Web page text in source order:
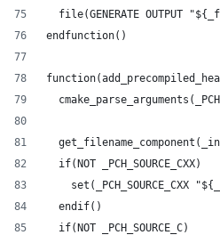
file(GENERATE OUTPUT
endfunction()
  if(NOT _PCH_SOURCE_CXX)
set(_PCH_SOURCE_CXX
  endif()
  if(NOT _PCH_SOURCE_C)